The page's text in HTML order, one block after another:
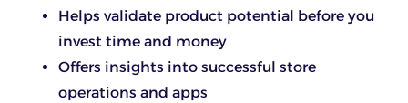
Helps validate product potential before you
invest time and money
Offers insights into successful store
operations and apps